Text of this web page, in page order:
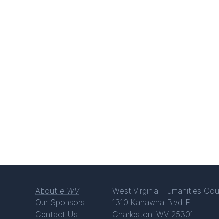
About e-WV
Our Sponsors
Contact Us
West Virginia Humanities
1310 Kanawha Blvd E
Charleston, WV 25301